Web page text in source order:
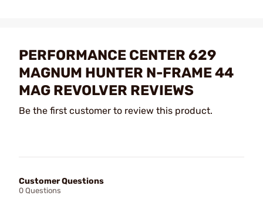
PERFORMANCE CENTER 629
MAGNUM HUNTER N-FRAME 44
MAG REVOLVER REVIEWS
Be the first customer to review this product.
Customer Questions
0 Questions